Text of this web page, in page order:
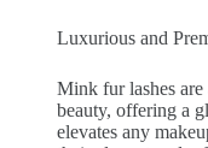
Luxurious and
Mink fur lashes
beauty, offering a
elevates any